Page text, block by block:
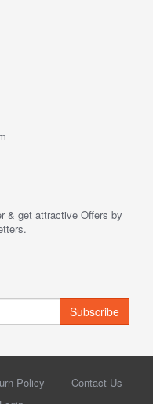
& get attractive Offers by
Subscribe
Policy
Contact Us